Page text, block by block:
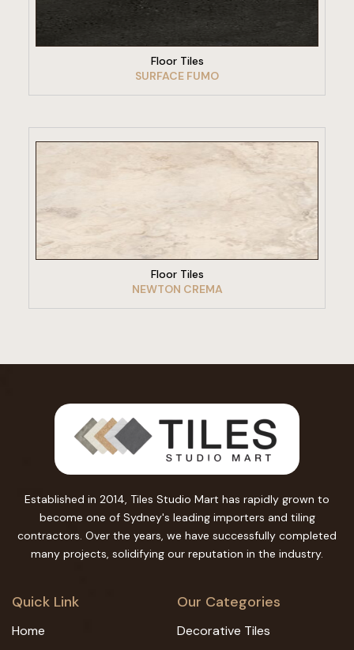
Floor Tiles
SURFACE FUMO
Floor Tiles
NEWTON CREMA
Established in 2014, Tiles Studio Mart has rapidly grown to
become one of Sydney's leading importers and tiling
contractors. Over the years, we have successfully completed
many projects, solidifying our reputation in the industry.
Quick Link
Home
Our Categories
Decorative Tiles